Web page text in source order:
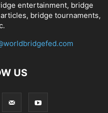
entertainment, bridge
bridge tournaments,
US